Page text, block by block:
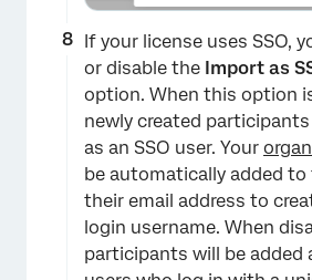
If your license uses SSO,
or disable the Import as
option. When this option
newly created
as an SSO user. Your
be automatically added
their email address to
login username. When
participants will be added